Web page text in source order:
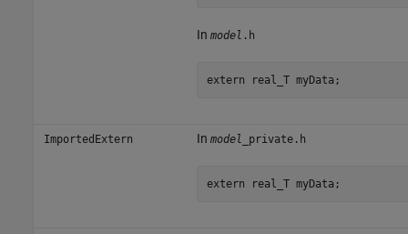
In model .h
extern real_T myData;
ImportedExtern In model _private.h
extern real_T myData;